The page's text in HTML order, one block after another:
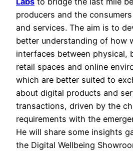
producers and the
and services. The aim is to
better understanding of how
interfaces between physical,
retail spaces and online
which are better suited to
about digital products and
transactions, driven by the
requirements with the
He will share some insights
the Digital Wellbeing